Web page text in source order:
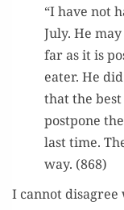
“I have not
July. He
far as it is
eater. He
that the
post­pone
last time.
way. (868)
I can­not